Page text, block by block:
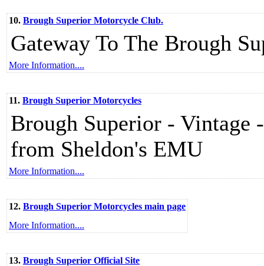
10. Brough Superior Motorcycle Club.
Gateway To The Brough
More Information....
11. Brough Superior Motorcycles
Brough Superior -
from Sheldon's EMU
More Information....
12. Brough Superior Motorcycles main page
More Information....
13. Brough Superior Official Site